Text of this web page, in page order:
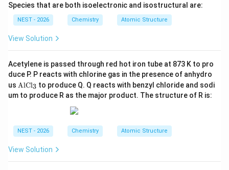
Species that are both isoelectronic and isostructural are:
NEST - 2026 Chemistry Atomic Structure
View Solution
Acetylene is passed through red hot iron tube at 873 K to pro
duce P. P reacts with chlorine gas in the presence of anhydro
us \te
xt
{A
3
AlCl3 to produce Q. Q reacts with benzyl chloride and sodi
um to produce R as the major product. The structure of R is:
NEST - 2026 Chemistry Atomic Structure
View Solution